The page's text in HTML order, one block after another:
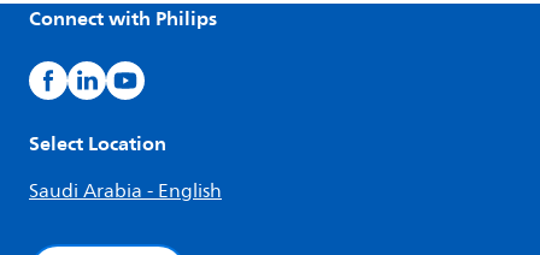
Connect with Philips
Select Location
Saudi Arabia - English